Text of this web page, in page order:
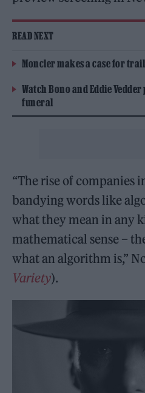
READ NEXT
Moncler makes a case for
Watch Bono and Eddie
funeral
“The rise of companies
bandying words like
what they mean in any
mathematical sense –
what an algorithm is,”
Variety).